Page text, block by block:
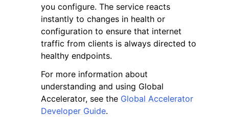
you configure. The service reacts
instantly to changes in health or
configuration to ensure that internet
traffic from clients is always directed to
healthy endpoints.
For more information about
understanding and using Global
Accelerator, see the Global Accelerator
Developer Guide.